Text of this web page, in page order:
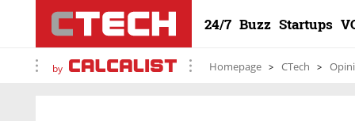
24/7 Buzz Startups
by Homepage CTech